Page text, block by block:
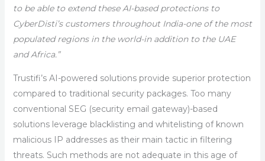
to be able to extend these AI-based protections to
CyberDisti’s customers throughout India-one of the most
populated regions in the world-in addition to the UAE
and Africa.”
Trustifi’s AI-powered solutions provide superior protection
compared to traditional security packages. Too many
conventional SEG (security email gateway)-based
solutions leverage blacklisting and whitelisting of known
malicious IP addresses as their main tactic in filtering
threats. Such methods are not adequate in this age of